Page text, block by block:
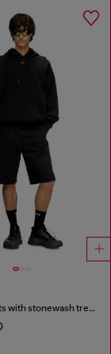
Cotton shorts with stonewash treatment